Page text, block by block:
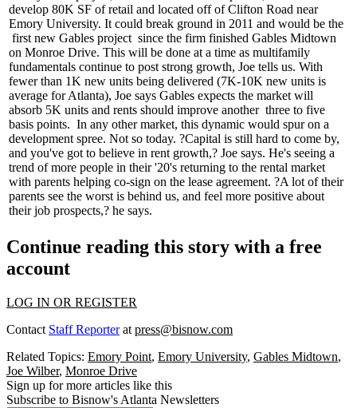
develop 80K SF of retail and located off of Clifton Road near
Emory University. It could break ground in 2011 and would be the
first new Gables project since the firm finished Gables Midtown
on Monroe Drive. This will be done at a time as multifamily
fundamentals continue to post strong growth, Joe tells us. With
fewer than 1K new units being delivered (7K-10K new units is
average for Atlanta), Joe says Gables expects the market will
absorb 5K units and rents should improve anotherthree to five
basis points. In any other market, this dynamic would spur on a
development spree. Not so today. ?Capital is still hard to come by,
and you've got to believe in rent growth,? Joe says. He's seeing a
trend of more people in their '20's returning to the rental market
with parents helping co-sign on the lease agreement. ?A lot of their
parents see the worst is behind us, and feel more positive about
their job prospects,? he says.
Continue reading this story with a free
account
LOG IN OR REGISTER
Contact Staff Reporterat press@bisnow.com
Related Topics: Emory Point, Emory University, Gables Midtown,
Joe Wilber, Monroe Drive
Sign up for more articles like this
Subscribe to Bisnow's Atlanta Newsletters